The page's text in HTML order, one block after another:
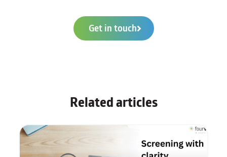
Get in touch
Related articles